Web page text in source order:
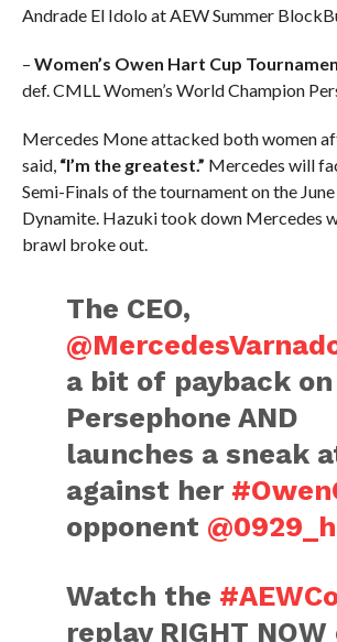
Andrade El Idolo at AEW Summer
– Women’s Owen Hart Cup
def. CMLL Women’s World Champion
Mercedes Mone attacked both women
said, “I’m the greatest.” Mercedes will
Semi-Finals of the tournament on the
Dynamite. Hazuki took down Mercedes
brawl broke out.
The CEO,
a bit of payback on
Persephone AND
launches a sneak
against her
opponent
Watch the
replay RIGHT NOW